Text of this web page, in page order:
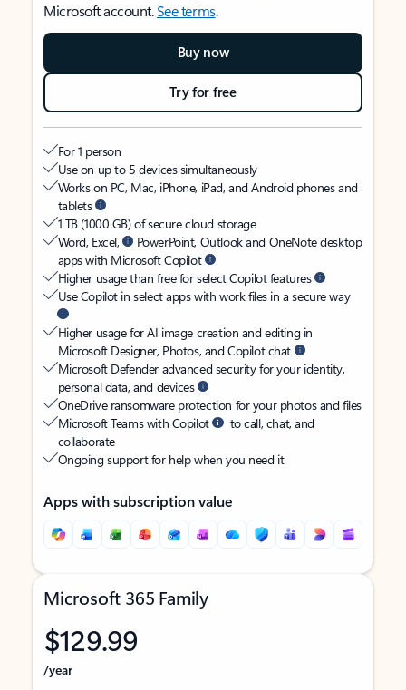
Microsoft account.See terms.
Buy now
Try for free
For 1 person
Use on up to 5 devices simultaneously
Works on PC, Mac, iPhone, iPad, and Android phones and
tablets
1 TB (1000 GB) of secure cloud storage
Word, Excel,
PowerPoint, Outlook and OneNote desktop
apps with Microsoft Copilot
Higher usage than free for select Copilot features
Use Copilot in select apps with work files in a secure way
Higher usage for AI image creation and editing in
Microsoft Designer, Photos, and Copilot chat
Microsoft Defender advanced security for your identity,
personal data, and devices
OneDrive ransomware protection for your photos and files
Microsoft Teams with Copilot
to call, chat, and
collaborate
Ongoing support for help when you need it
Apps with subscription value
Microsoft 365 Family
$129.99
/year